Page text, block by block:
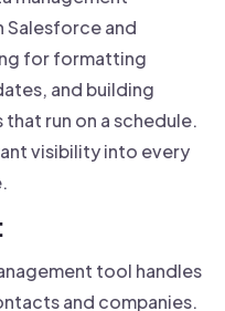
and
for formatting
and building
run on a schedule.
visibility into every
tool handles
and companies.